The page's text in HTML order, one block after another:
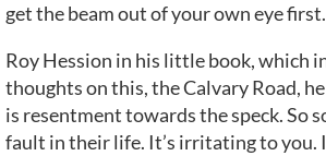
get the beam out of your own eye
Roy Hession in his little book, which
thoughts on this, the Calvary Road,
is resentment towards the speck. So
fault in their life. It’s irritating to you.